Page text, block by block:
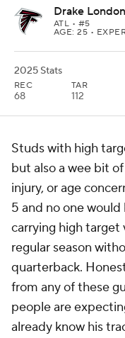
Drake London
ATL • #5
AGE: 25 •
2025 Stats
REC
68
TAR
112
Studs with high
but also a wee bit
injury, or age
5 and no one
carrying high
regular season
quarterback.
from any of these
people are
already know his